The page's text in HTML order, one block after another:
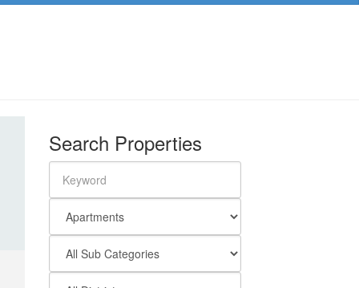
Search Properties